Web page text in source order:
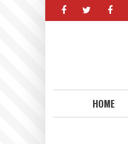
facebooktwitter
HOME